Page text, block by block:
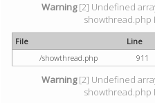
Warning[2] Undefined
showthread.php
File Line
/showthread.php
911
Warning[2] Undefined
showthread.php